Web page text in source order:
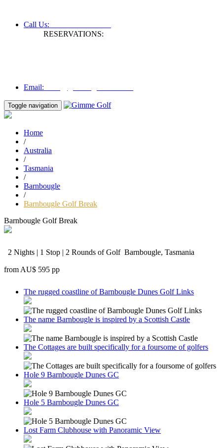
Call Us:
RESERVATIONS:
Email:
Toggle navigation
Home
/
Australia
/
Tasmania
/
Barnbougle
/
Barnbougle Golf Break
Barnbougle Golf Break
2 Nights | 1 Stop | 2 Rounds of Golf Barnbougle, Tasmania
from AU$ 595 pp
The rugged coastline of Barnbougle Dunes Golf Links
The name Barnbougle is inspired by a Scottish Castle
The Cottages are built specifically for a foursome of golfers
Hole 9 Barnbougle Dunes GC
Hole 5 Barnbougle Dunes GC
Lost Farm Clubhouse with Panoramic View